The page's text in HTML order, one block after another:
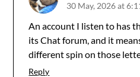
30 May, 2026 at
An account I listen to has
its Chat forum, and it
different spin on those
Reply